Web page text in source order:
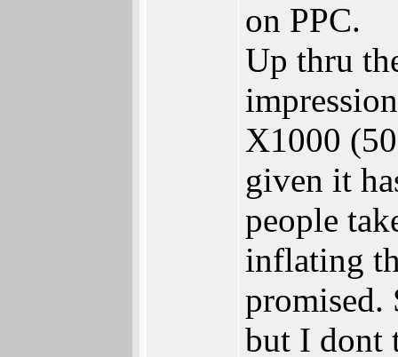
on PPC.
Up thru
X1000
given it
people
inflating
promised.
but I dont